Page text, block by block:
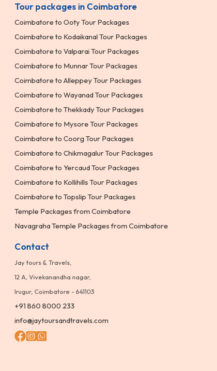
Tour packages in Coimbatore
Coimbatore to Ooty Tour Packages
Coimbatore to Kodaikanal Tour Packages
Coimbatore to Valparai Tour Packages
Coimbatore to Munnar Tour Packages
Coimbatore to Alleppey Tour Packages
Coimbatore to Wayanad Tour Packages
Coimbatore to Thekkady Tour Packages
Coimbatore to Mysore Tour Packages
Coimbatore to Coorg Tour Packages
Coimbatore to Chikmagalur Tour Packages
Coimbatore to Yercaud Tour Packages
Coimbatore to Kollihills Tour Packages
Coimbatore to Topslip Tour Packages
Temple Packages from Coimbatore
Navagraha Temple Packages from Coimbatore
Contact
Jay tours & Travels,
12 A, Vivekanandha nagar,
Irugur, Coimbatore - 641103
+91 860 8000 233
info@jaytoursandtravels.com